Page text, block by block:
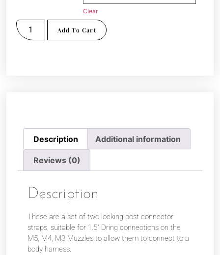
Clear
Add To Cart
Description Additional information
Reviews (0)
Description
These are a set of two locking post connector
straps, suitable for 1.5″ Dring connections on the
M5, M4, M3 Muzzles to allow them to connect to a
body harness.